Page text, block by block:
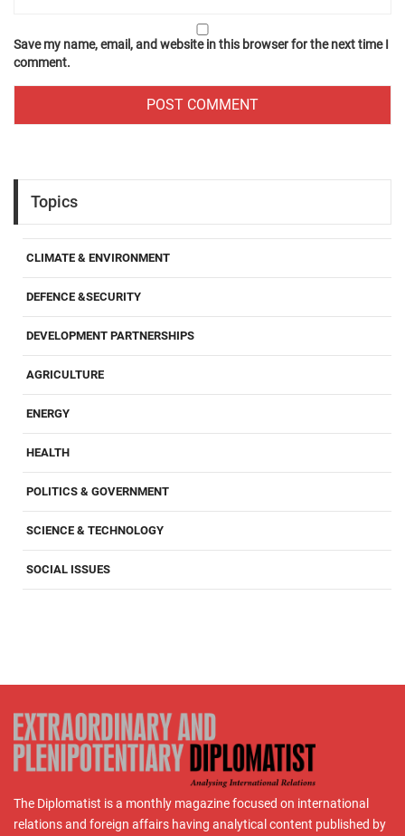
Save my name, email, and website in this browser for the next time I
comment.
Topics
CLIMATE & ENVIRONMENT
DEFENCE &SECURITY
DEVELOPMENT PARTNERSHIPS
AGRICULTURE
ENERGY
HEALTH
POLITICS & GOVERNMENT
SCIENCE & TECHNOLOGY
SOCIAL ISSUES
The Diplomatist is a monthly magazine focused on international
relations and foreign affairs having analytical content published by